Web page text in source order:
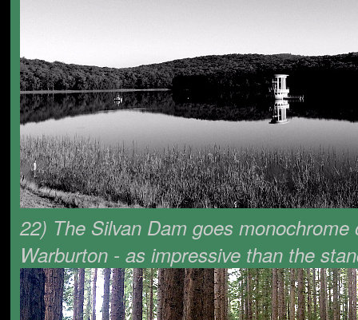
22) The Silvan Dam goes
Warburton - as impressive than the